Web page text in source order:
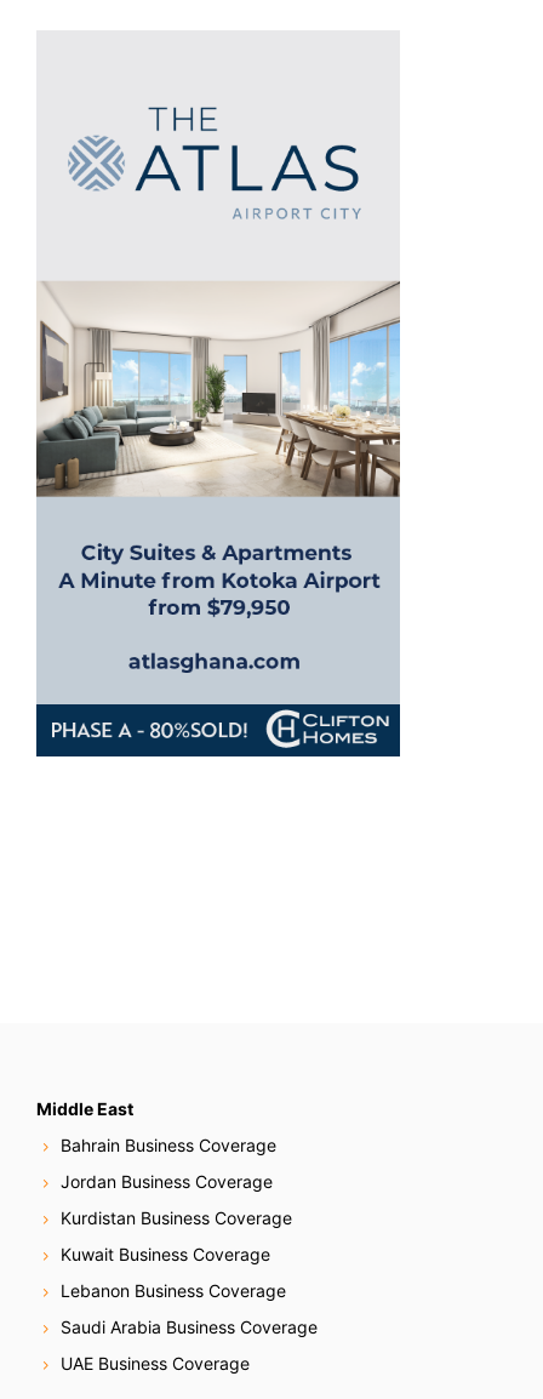
Middle East
Bahrain Business Coverage
Jordan Business Coverage
Kurdistan Business Coverage
Kuwait Business Coverage
Lebanon Business Coverage
Saudi Arabia Business Coverage
UAE Business Coverage